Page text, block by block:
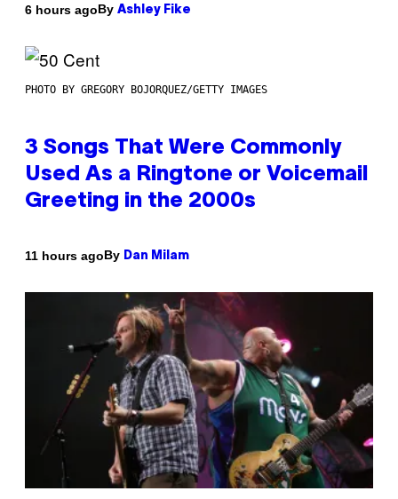
6 hours agoBy Ashley Fike
PHOTO BY GREGORY BOJORQUEZ/GETTY IMAGES
3 Songs That Were Commonly
Used As a Ringtone or Voicemail
Greeting in the 2000s
11 hours agoBy Dan Milam